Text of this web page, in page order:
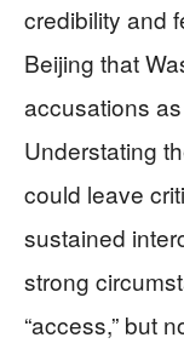
credibility and
Beijing that
accusations
Understating
could leave
sustained
strong
“access,” but